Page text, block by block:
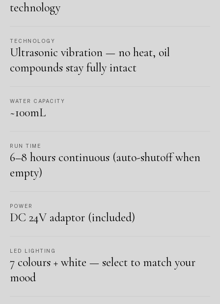
technology
TECHNOLOGY
Ultrasonic vibration — no heat, oil
compounds stay fully intact
WATER CAPACITY
~100mL
RUN TIME
6–8 hours continuous (auto-shutoff when
empty)
POWER
DC 24V adaptor (included)
LED LIGHTING
7 colours + white — select to match your
mood